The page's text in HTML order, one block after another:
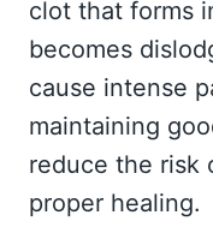
clot that forms
becomes
cause intense
maintaining
reduce the risk
proper healing.